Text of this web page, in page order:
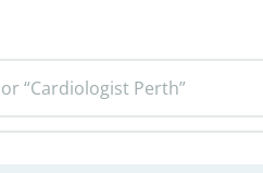
“Cardiologist Perth”